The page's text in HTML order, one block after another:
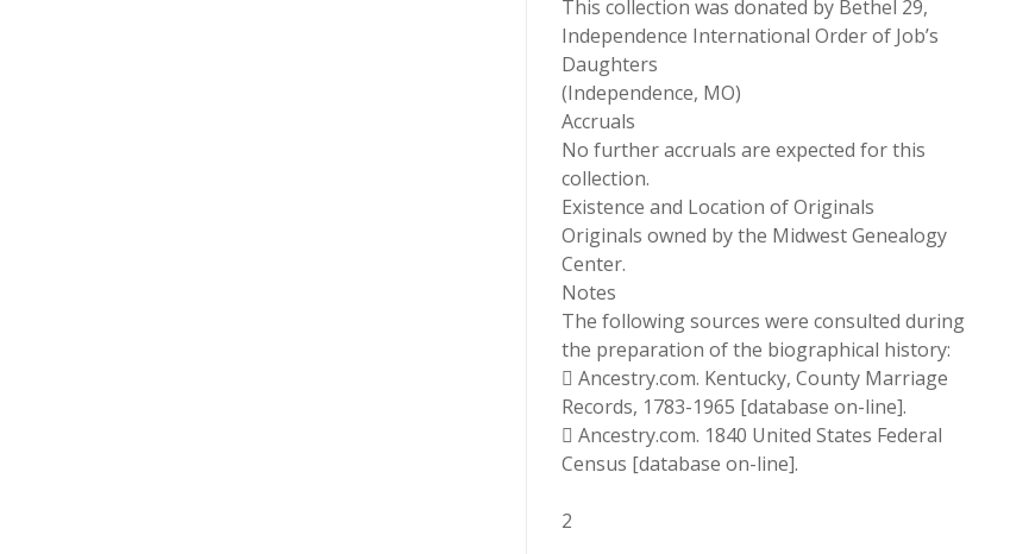
This collection was donated by Bethel 29,
Independence International Order of Job’s
Daughters
(Independence, MO)
Accruals
No further accruals are expected for this
collection.
Existence and Location of Originals
Originals owned by the Midwest Genealogy
Center.
Notes
The following sources were consulted during
the preparation of the biographical history:
 Ancestry.com. Kentucky, County Marriage
Records, 1783-1965 [database on-line].
 Ancestry.com. 1840 United States Federal
Census [database on-line].
2